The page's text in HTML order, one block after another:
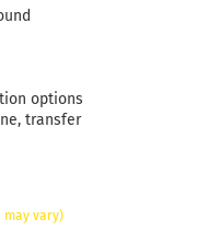
options
transfer
may vary)